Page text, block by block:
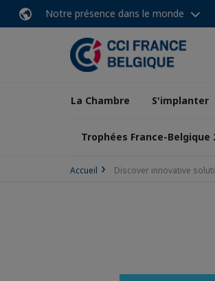
Notre présence dans le monde
La Chambre S'implanter
Trophées France-Belgique
Accueil Discover innovative